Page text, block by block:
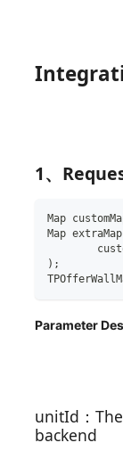
1、
Map
Map extraMap
) ;
Parameter
unitId：
backend